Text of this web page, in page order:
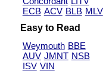
ECB ACV BLB MLV
Easy to Read
Weymouth BBE
AUV JMNT NSB
ISV VIN